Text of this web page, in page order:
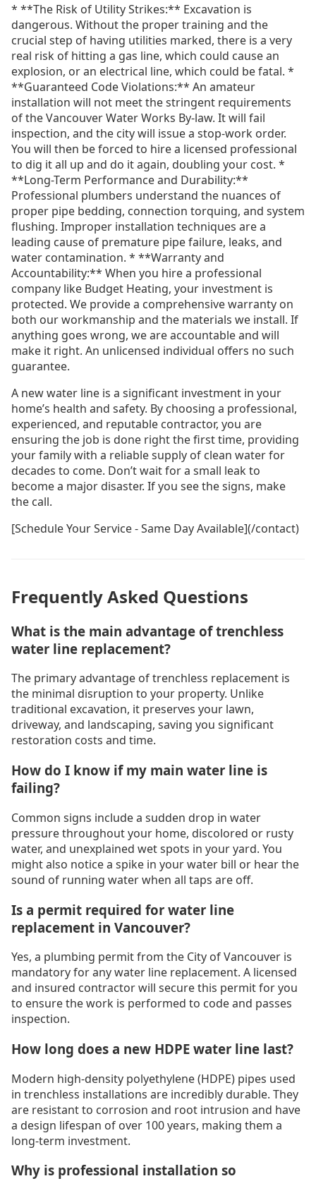
* **The Risk of Utility Strikes:** Excavation is
dangerous. Without the proper training and the
crucial step of having utilities marked, there is a very
real risk of hitting a gas line, which could cause an
explosion, or an electrical line, which could be fatal. *
**Guaranteed Code Violations:** An amateur
installation will not meet the stringent requirements
of the Vancouver Water Works By-law. It will fail
inspection, and the city will issue a stop-work order.
You will then be forced to hire a licensed professional
to dig it all up and do it again, doubling your cost. *
**Long-Term Performance and Durability:**
Professional plumbers understand the nuances of
proper pipe bedding, connection torquing, and system
flushing. Improper installation techniques are a
leading cause of premature pipe failure, leaks, and
water contamination. * **Warranty and
Accountability:** When you hire a professional
company like Budget Heating, your investment is
protected. We provide a comprehensive warranty on
both our workmanship and the materials we install. If
anything goes wrong, we are accountable and will
make it right. An unlicensed individual offers no such
guarantee.
A new water line is a significant investment in your
home’s health and safety. By choosing a professional,
experienced, and reputable contractor, you are
ensuring the job is done right the first time, providing
your family with a reliable supply of clean water for
decades to come. Don’t wait for a small leak to
become a major disaster. If you see the signs, make
the call.
[Schedule Your Service - Same Day Available](/contact)
Frequently Asked Questions
What is the main advantage of trenchless
water line replacement?
The primary advantage of trenchless replacement is
the minimal disruption to your property. Unlike
traditional excavation, it preserves your lawn,
driveway, and landscaping, saving you significant
restoration costs and time.
How do I know if my main water line is
failing?
Common signs include a sudden drop in water
pressure throughout your home, discolored or rusty
water, and unexplained wet spots in your yard. You
might also notice a spike in your water bill or hear the
sound of running water when all taps are off.
Is a permit required for water line
replacement in Vancouver?
Yes, a plumbing permit from the City of Vancouver is
mandatory for any water line replacement. A licensed
and insured contractor will secure this permit for you
to ensure the work is performed to code and passes
inspection.
How long does a new HDPE water line last?
Modern high-density polyethylene (HDPE) pipes used
in trenchless installations are incredibly durable. They
are resistant to corrosion and root intrusion and have
a design lifespan of over 100 years, making them a
long-term investment.
Why is professional installation so